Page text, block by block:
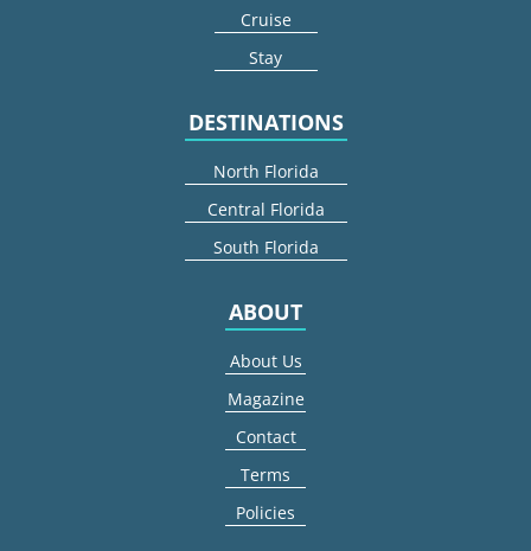
Cruise
Stay
DESTINATIONS
North Florida
Central Florida
South Florida
ABOUT
About Us
Magazine
Contact
Terms
Policies